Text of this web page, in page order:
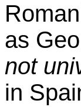
as
not
in